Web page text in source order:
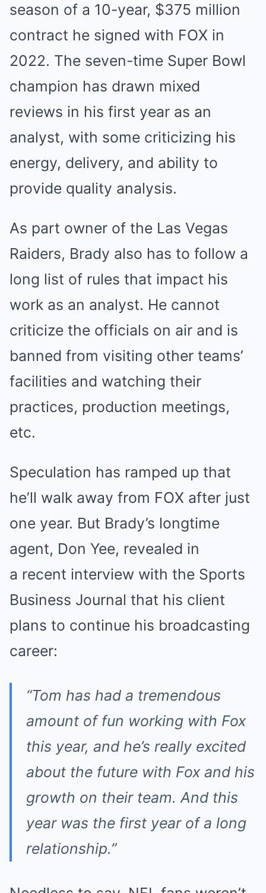
season of a 10-year, $375 million
contract he signed with FOX in
2022. The seven-time Super Bowl
champion has drawn mixed
reviews in his first year as an
analyst, with some criticizing his
energy, delivery, and ability to
provide quality analysis.
As part owner of the Las Vegas
Raiders, Brady also has to follow a
long list of rules that impact his
work as an analyst. He cannot
criticize the officials on air and is
banned from visiting other teams’
facilities and watching their
practices, production meetings,
etc.
Speculation has ramped up that
he’ll walk away from FOX after just
one year. But Brady’s longtime
agent, Don Yee, revealed in
a recent interview with the Sports
Business Journal that his client
plans to continue his broadcasting
career:
“Tom has had a tremendous
amount of fun working with Fox
this year, and he’s really excited
about the future with Fox and his
growth on their team. And this
year was the first year of a long
relationship.”